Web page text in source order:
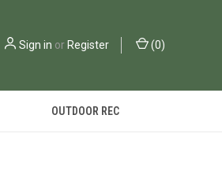
Sign in or Register (0)
OUTDOOR REC